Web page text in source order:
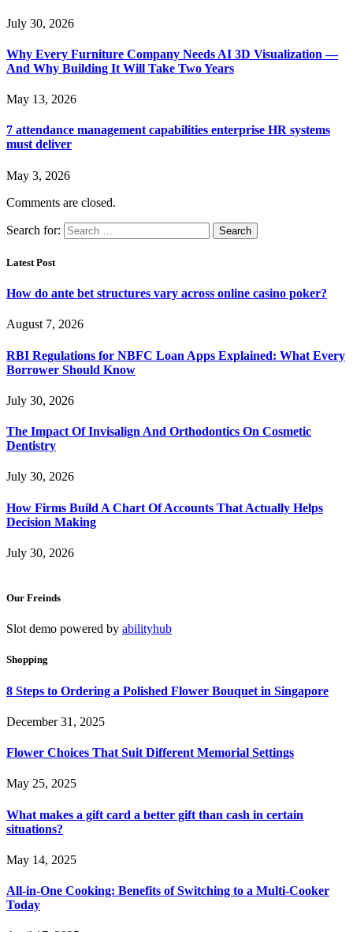
July 30, 2026
Why Every Furniture Company Needs AI 3D Visualization —
And Why Building It Will Take Two Years
May 13, 2026
7 attendance management capabilities enterprise HR systems
must deliver
May 3, 2026
Comments are closed.
Search for:
Latest Post
How do ante bet structures vary across online casino poker?
August 7, 2026
RBI Regulations for NBFC Loan Apps Explained: What Every
Borrower Should Know
July 30, 2026
The Impact Of Invisalign And Orthodontics On Cosmetic
Dentistry
July 30, 2026
How Firms Build A Chart Of Accounts That Actually Helps
Decision Making
July 30, 2026
Our Freinds
Slot demo powered by abilityhub
Shopping
8 Steps to Ordering a Polished Flower Bouquet in Singapore
December 31, 2025
Flower Choices That Suit Different Memorial Settings
May 25, 2025
What makes a gift card a better gift than cash in certain
situations?
May 14, 2025
All-in-One Cooking: Benefits of Switching to a Multi-Cooker
Today